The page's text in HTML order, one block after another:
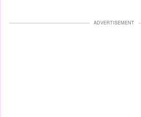
ADVERTISEMENT